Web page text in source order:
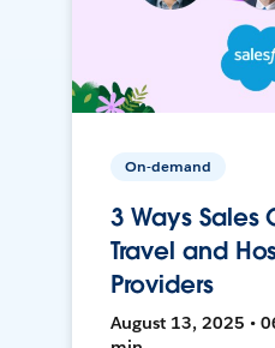
On-demand
3 Ways Sales
Travel and
Providers
August 13, 2025 •